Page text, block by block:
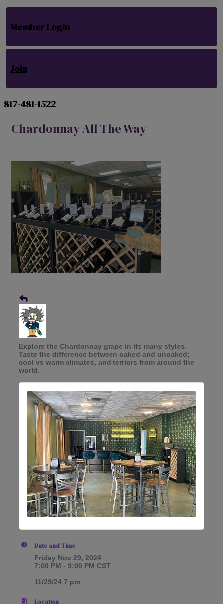
Member Login
Join
817-481-1522
Chardonnay All The Way
Explore the Chardonnay grape in its many styles.
Taste the difference between oaked and unoaked;
cool vs warm climates, and terriors from around the
world.
Date and Time
Friday Nov 29, 2024
7:00 PM - 9:00 PM CST
11/29/24 7 pm
Location